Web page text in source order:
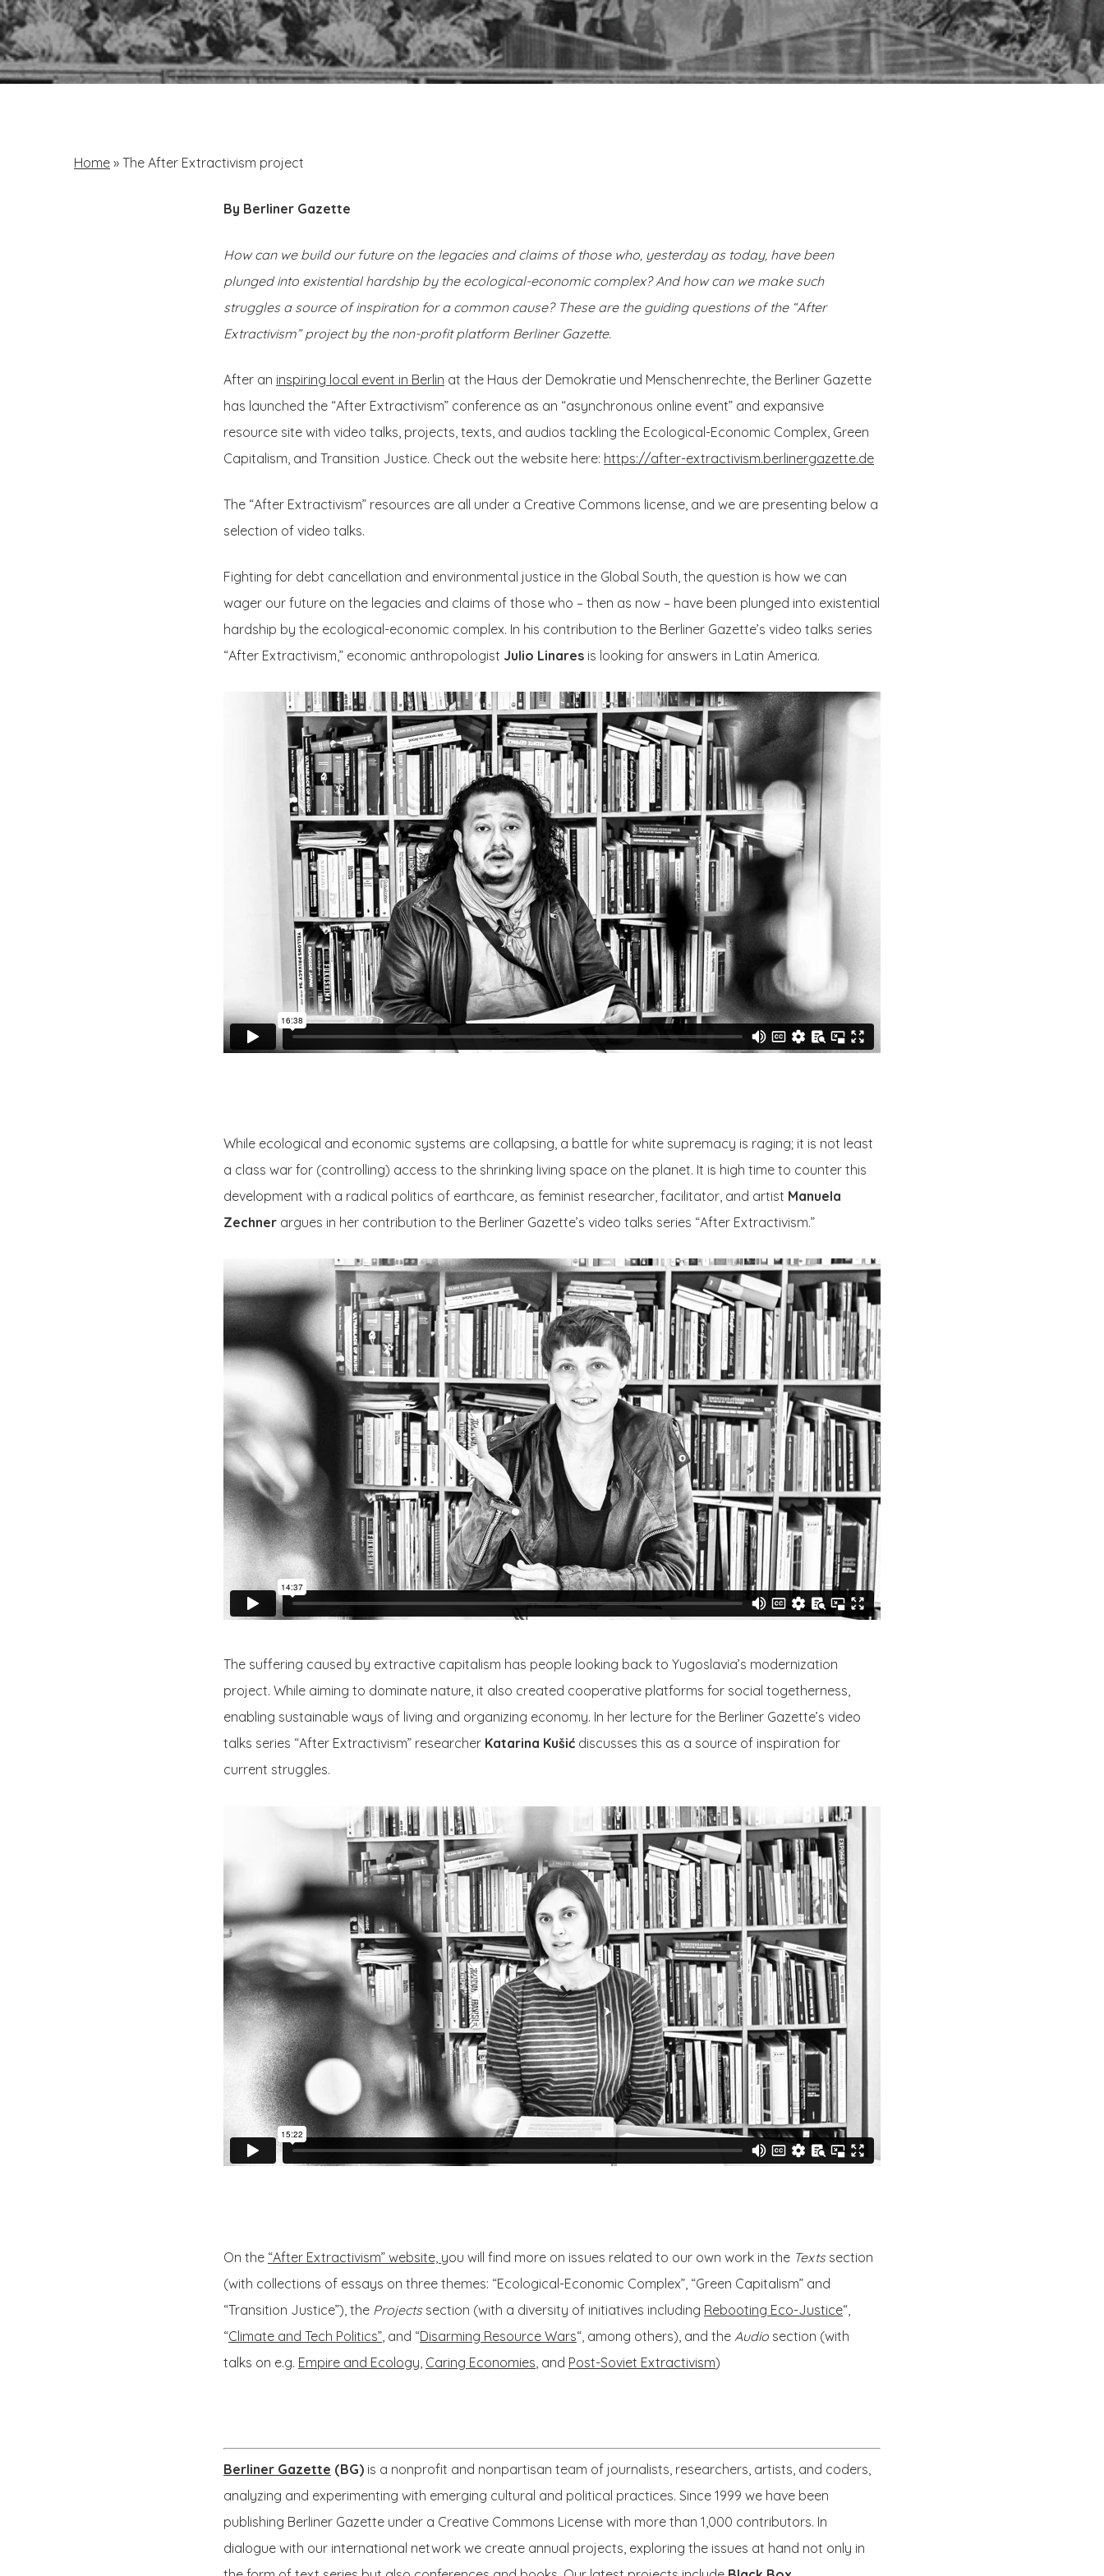
Home » The After Extractivism project
By Berliner Gazette
How can we build our future on the legacies and claims of those who, yesterday as today, have been
plunged into existential hardship by the ecological-economic complex? And how can we make such
struggles a source of inspiration for a common cause? These are the guiding questions of the “After
Extractivism” project by the non-profit platform Berliner Gazette.
After an inspiring local event in Berlin at the Haus der Demokratie und Menschenrechte, the Berliner Gazette
has launched the “After Extractivism” conference as an “asynchronous online event” and expansive
resource site with video talks, projects, texts, and audios tackling the Ecological-Economic Complex, Green
Capitalism, and Transition Justice. Check out the website here: https://after-extractivism.berlinergazette.de
The “After Extractivism” resources are all under a Creative Commons license, and we are presenting below a
selection of video talks.
Fighting for debt cancellation and environmental justice in the Global South, the question is how we can
wager our future on the legacies and claims of those who – then as now – have been plunged into existential
hardship by the ecological-economic complex. In his contribution to the Berliner Gazette’s video talks series
“After Extractivism,” economic anthropologist Julio Linares is looking for answers in Latin America.
While ecological and economic systems are collapsing, a battle for white supremacy is raging; it is not least
a class war for (controlling) access to the shrinking living space on the planet. It is high time to counter this
development with a radical politics of earthcare, as feminist researcher, facilitator, and artist Manuela
Zechner argues in her contribution to the Berliner Gazette’s video talks series “After Extractivism.”
The suffering caused by extractive capitalism has people looking back to Yugoslavia’s modernization
project. While aiming to dominate nature, it also created cooperative platforms for social togetherness,
enabling sustainable ways of living and organizing economy. In her lecture for the Berliner Gazette’s video
talks series “After Extractivism” researcher Katarina Kušić discusses this as a source of inspiration for
current struggles.
On the “After Extractivism” website, you will find more on issues related to our own work in the Texts section
(with collections of essays on three themes: “Ecological-Economic Complex”, “Green Capitalism” and
“Transition Justice”), the Projects section (with a diversity of initiatives including Rebooting Eco-Justice“,
“Climate and Tech Politics”, and “Disarming Resource Wars“, among others), and the Audio section (with
talks on e.g. Empire and Ecology, Caring Economies, and Post-Soviet Extractivism)
Berliner Gazette (BG) is a nonprofit and nonpartisan team of journalists, researchers, artists, and coders,
analyzing and experimenting with emerging cultural and political practices. Since 1999 we have been
publishing Berliner Gazette under a Creative Commons License with more than 1,000 contributors. In
dialogue with our international network we create annual projects, exploring the issues at hand not only in